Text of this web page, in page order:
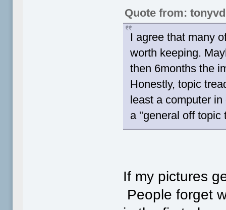
Quote from:
I agree that many
worth keeping.
then 6months the
Honestly, topic
least a computer
a "general off topic
If my pictures
People forget